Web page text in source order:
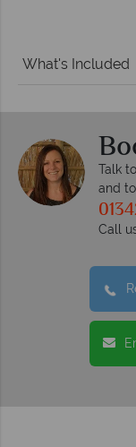
What's Included
Talk
and
Call